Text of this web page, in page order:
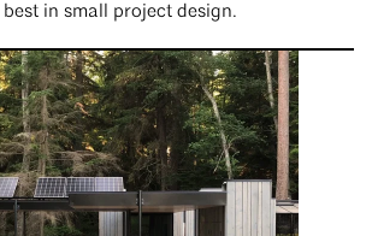
in small project design.